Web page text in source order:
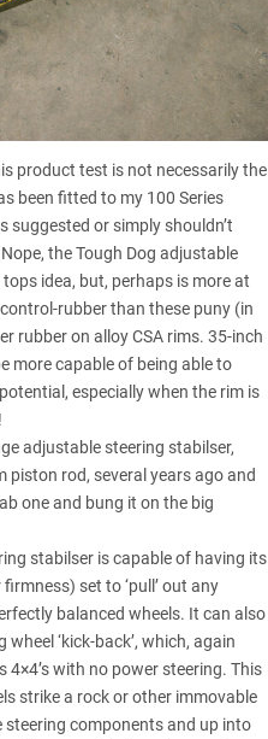
damper provides tunable off-
product test is not necessarily the
been fitted to my 100 Series
suggested or simply shouldn’t
the Tough Dog adjustable
idea, but, perhaps is more at
rubber than these puny (in
rubber on alloy CSA rims. 35-inch
more capable of being able to
especially when the rim is
adjustable steering stabilser,
rod, several years ago and
one and bung it on the big
stabilser is capable of having its
set to ‘pull’ out any
balanced wheels. It can also
‘kick-back’, which, again
4×4’s with no power steering. This
strike a rock or other immovable
components and up into